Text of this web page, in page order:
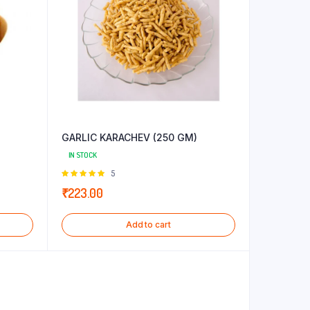
GARLIC KARACHEV (250 GM)
IN STOCK
Rated
5
5
₹223.00
Add to cart